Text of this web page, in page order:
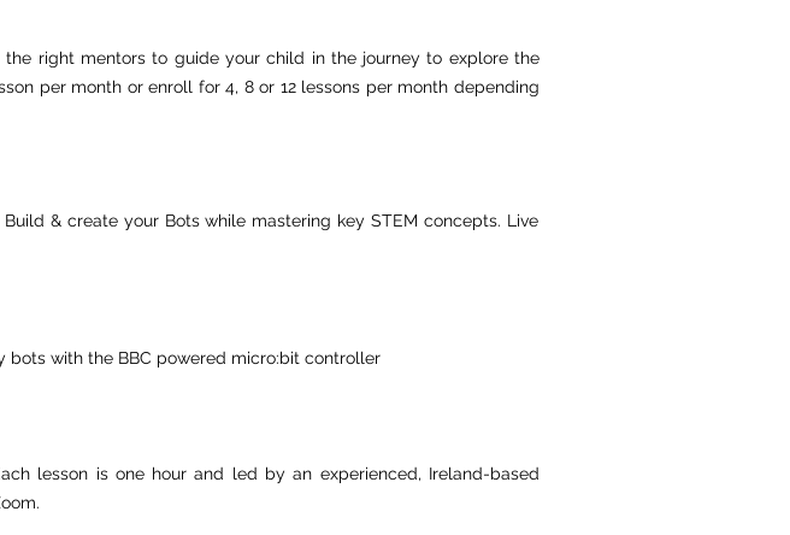
right mentors to guide your child in the journey to explore the
per month or enroll for 4, 8 or 12 lessons per month depending
& create your Bots while mastering key STEM concepts. Live
with the BBC powered micro:bit controller
lesson is one hour and led by an experienced, Ireland-based